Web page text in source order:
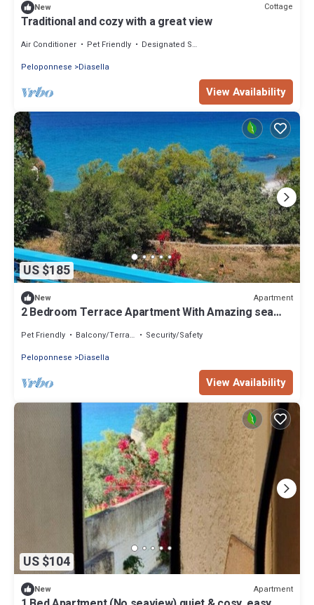
New Cottage
Traditional and cozy with a great view
Air Conditioner Pet Friendly
Designated Smoking Area
Peloponnese
Diasella
View Availability
US $185
New Apartment
2 Bedroom Terrace Apartment With Amazing sea
Pet Friendly Balcony/Terrace
Security/Safety
Peloponnese
Diasella
View Availability
US $104
New Apartment